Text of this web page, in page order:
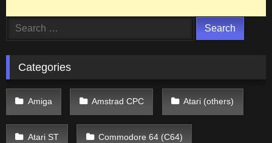
Search
Categories
Amiga Amstrad CPC Atari (others)
Atari ST Commodore 64 (C64)